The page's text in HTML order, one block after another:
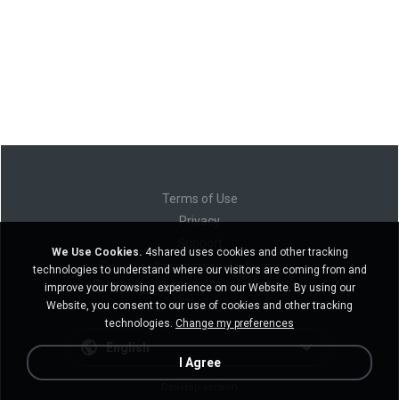
Terms of Use
Privacy
Do not sell my personal information
Do not share my personal information
English
We Use Cookies. 4shared uses cookies and other tracking
technologies to understand where our visitors are coming from and
improve your browsing experience on our Website. By using our
Website, you consent to our use of cookies and other tracking
technologies. Change my preferences
I Agree